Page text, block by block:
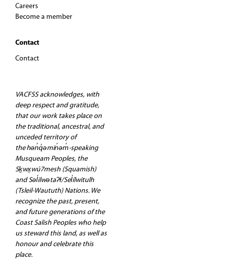
Careers
Become a member
Contact
Contact
VACFSS acknowledges, with
deep respect and gratitude,
that our work takes place on
the traditional, ancestral, and
unceded territory of
the hən̓q̓əmin̓əm̓-speaking
Musqueam Peoples, the
Sḵwx̱wú7mesh (Squamish)
and Səl̓ilwətaʔɬ/Sel̓ílwitulh
(Tsleil-Waututh) Nations. We
recognize the past, present,
and future generations of the
Coast Salish Peoples who help
us steward this land, as well as
honour and celebrate this
place.